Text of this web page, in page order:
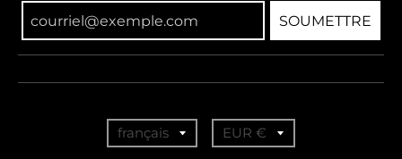
SOUMETTRE
français EUR €